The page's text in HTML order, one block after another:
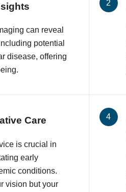
can reveal
potential
disease, offering
Care
is crucial in
early
conditions.
vision but your